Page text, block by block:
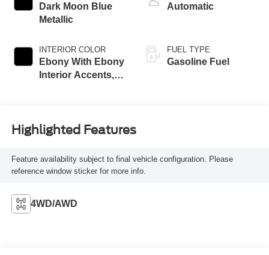
Dark Moon Blue
Metallic
INTERIOR COLOR
Ebony With Ebony
Interior Accents,
Automatic
FUEL TYPE
Gasoline Fuel
Highlighted Features
Feature availability subject to final vehicle configuration. Please
reference window sticker for more info.
4WD/AWD